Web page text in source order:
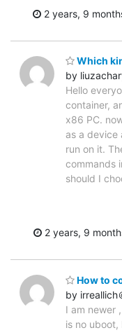
2 years, 9
Which
by
Hello
container,
x86 PC.
as a device
run on it.
commands
should I
2 years, 9
How to
by irreallich
I am newer
is no